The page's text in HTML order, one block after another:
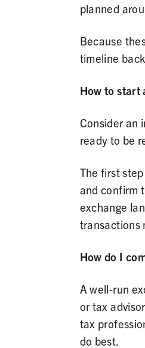
planned
Because
timeline
How to start
Consider an
ready to be
The first
and confirm
exchange
transactions
How do I
A well-run
or tax
tax
do best.